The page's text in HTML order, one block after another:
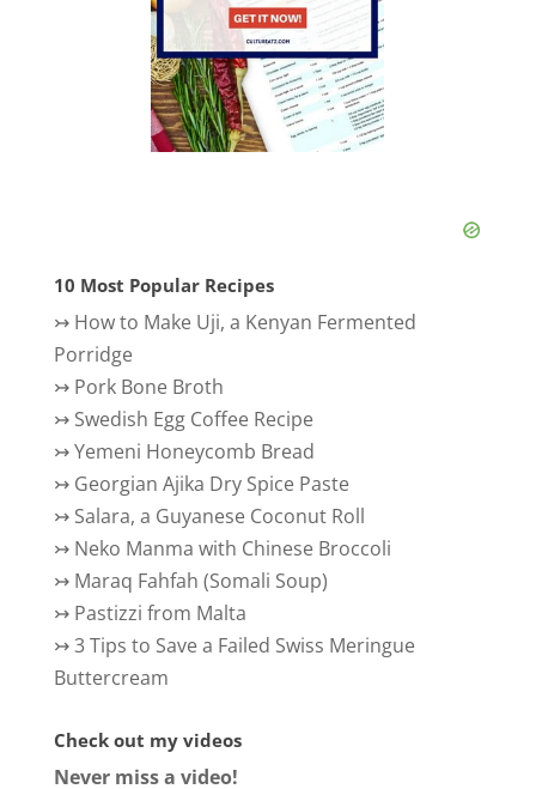
10 Most Popular Recipes
↣ How to Make Uji, a Kenyan Fermented
Porridge
↣ Pork Bone Broth
↣ Swedish Egg Coffee Recipe
↣Yemeni Honeycomb Bread
↣ Georgian Ajika Dry Spice Paste
↣ Salara, a Guyanese Coconut Roll
↣ Neko Manma with Chinese Broccoli
↣ Maraq Fahfah (Somali Soup)
↣ Pastizzi from Malta
↣3 Tips to Save a Failed Swiss Meringue
Buttercream
Check out my videos
Never miss a video!